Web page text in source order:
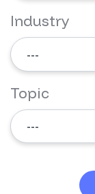
Industry
Topic